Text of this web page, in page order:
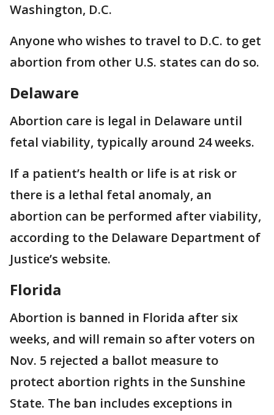
Washington, D.C.
Anyone who wishes to travel to D.C. to get
abortion from other U.S. states can do so.
Delaware
Abortion care is legal in Delaware until
fetal viability, typically around 24 weeks.
If a patient’s health or life is at risk or
there is a lethal fetal anomaly, an
abortion can be performed after viability,
according to the Delaware Department of
Justice’s website.
Florida
Abortion is banned in Florida after six
weeks, and will remain so after voters on
Nov. 5 rejected a ballot measure to
protect abortion rights in the Sunshine
State. The ban includes exceptions in